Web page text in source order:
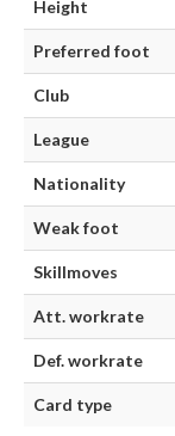
Height
Preferred foot
Club
League
Nationality
Weak foot
Skillmoves
Att. workrate
Def. workrate
Card type